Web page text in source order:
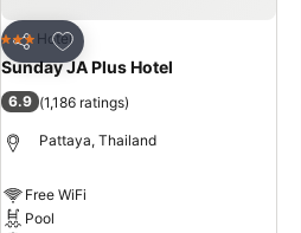
Share
Add to favorites
3 StarsHotel
Sunday JA Plus Hotel
6.9 (1,186 ratings)
Pattaya, Thailand
Free WiFi
Pool